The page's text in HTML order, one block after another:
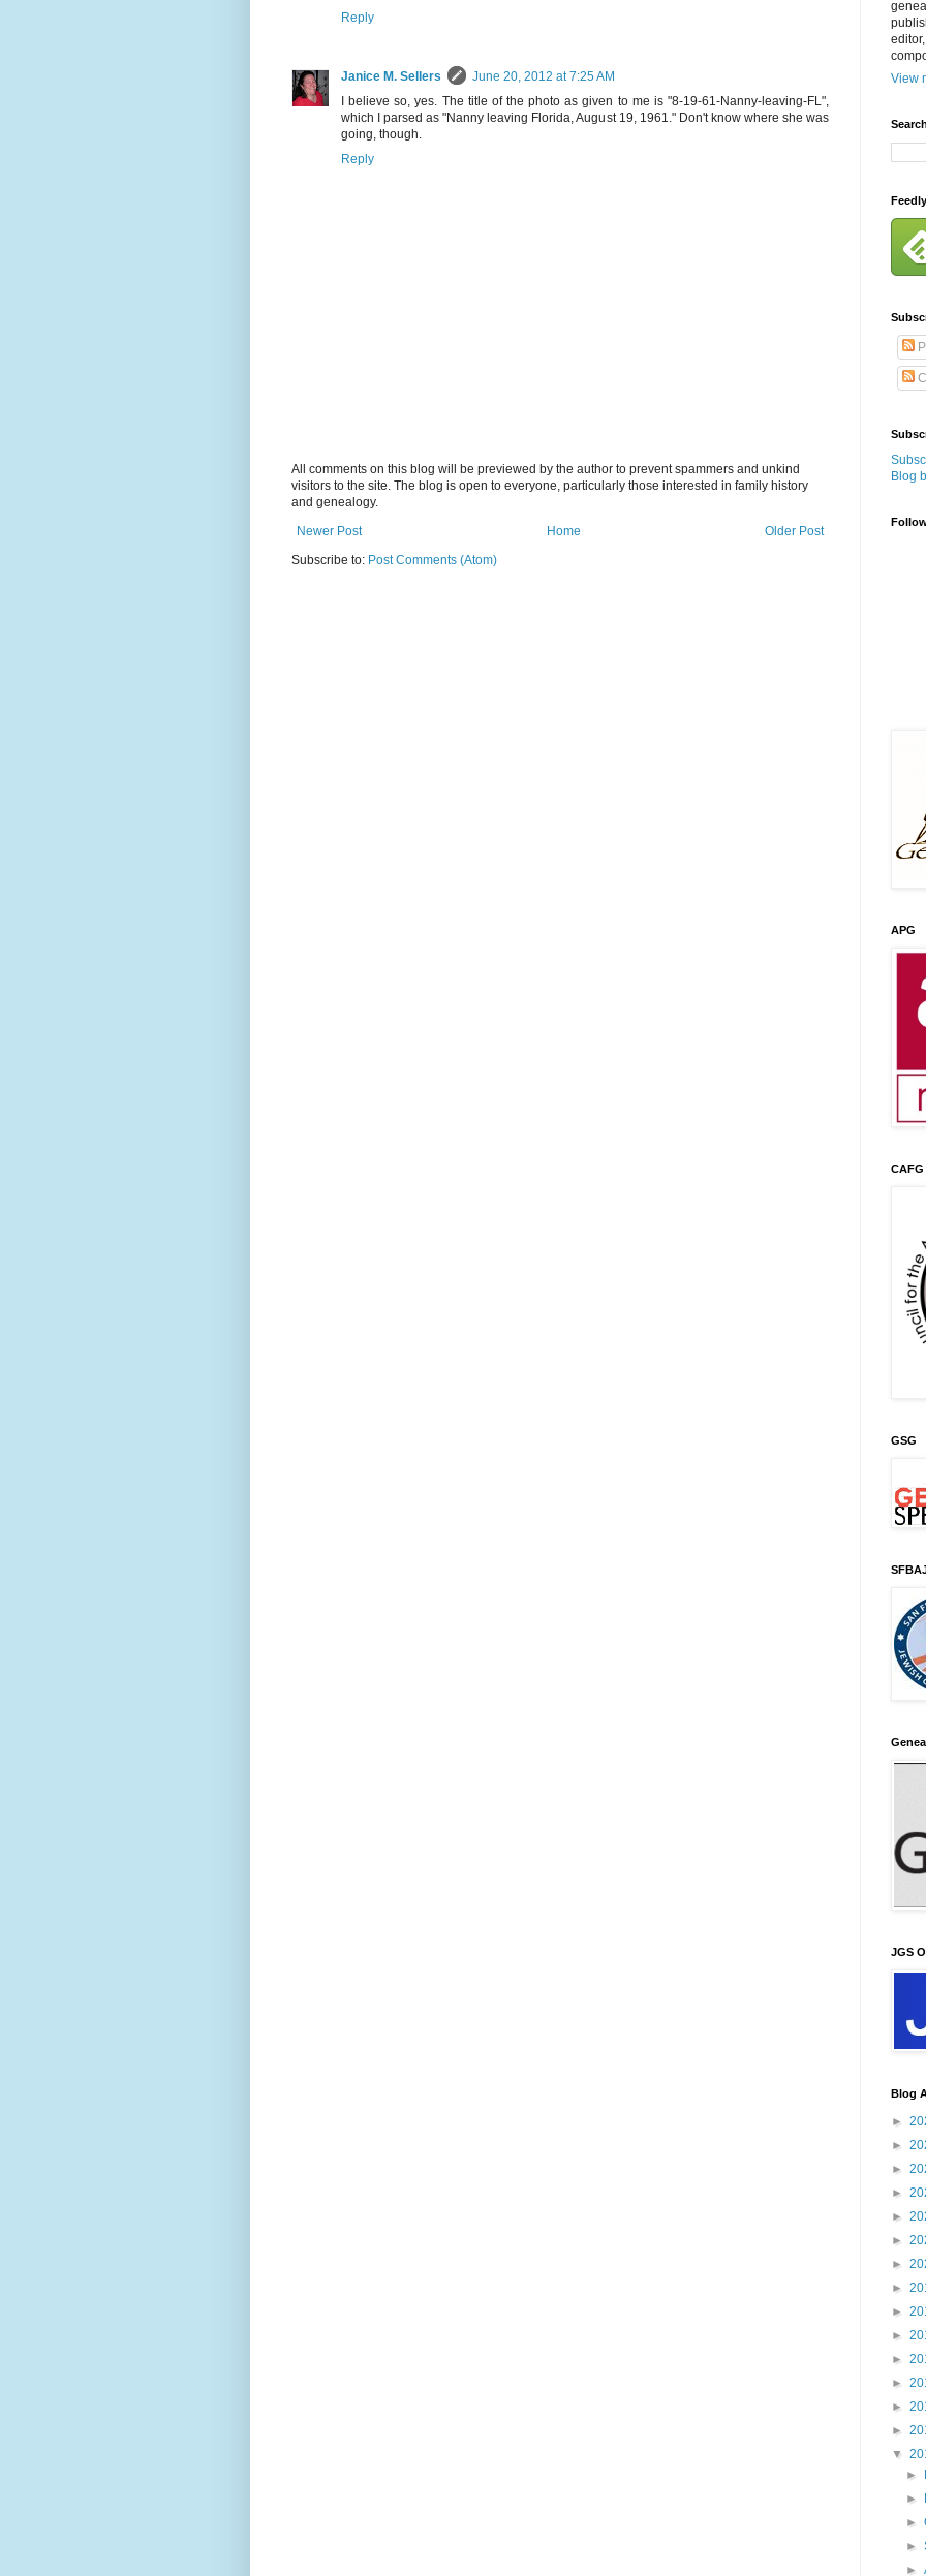
Reply
Janice M. Sellers
June 20, 2012 at 7:25 AM
I believe so, yes. The title of the photo as given to me is "8-19-61-Nanny-leaving-FL",
which I parsed as "Nanny leaving Florida, August 19, 1961." Don't know where she was
going, though.
Reply
All comments on this blog will be previewed by the author to prevent spammers and unkind
visitors to the site. The blog is open to everyone, particularly those interested in family history
and genealogy.
Newer Post
Older Post
Home
Subscribe to: Post Comments (Atom)
View
Feedly
Blog
APG
CAFG
GSG
JGS
Blog
►
►
►
►
►
►
►
►
►
►
►
►
►
►
▼
►
►
►
►
►